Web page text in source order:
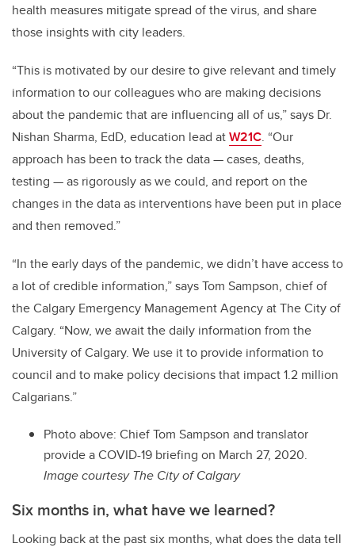
health measures mitigate spread of the virus, and share
those insights with city leaders.
“This is motivated by our desire to give relevant and timely
information to our colleagues who are making decisions
about the pandemic that are influencing all of us,” says Dr.
Nishan Sharma, EdD, education lead atW21C. “Our
approach has been to track the data — cases, deaths,
testing — as rigorously as we could, and report on the
changes in the data as interventions have been put in place
and then removed.”
“In the early days of the pandemic, we didn’t have access to
a lot of credible information,” says Tom Sampson, chief of
the Calgary Emergency Management Agency at The City of
Calgary. “Now, we await the daily information from the
University of Calgary. We use it to provide information to
council and to make policy decisions that impact 1.2 million
Calgarians.”
Photo above: Chief Tom Sampson and translator
provide a COVID-19 briefing on March 27, 2020.
Image courtesy The City of Calgary
Six months in, what have we learned?
Looking back at the past six months, what does the data tell